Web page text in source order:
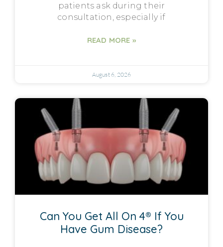
patients ask during their
consultation, especially if
READ MORE »
August 6, 2026
Can You Get All On 4® If You
Have Gum Disease?